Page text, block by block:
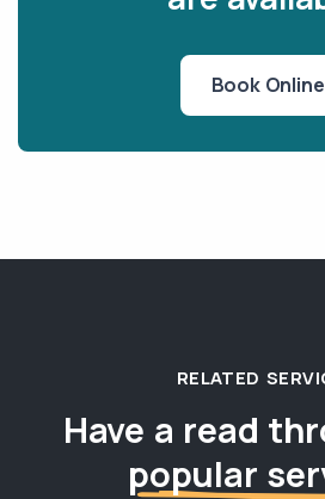
Book Online
RELATED
Have a read
popular